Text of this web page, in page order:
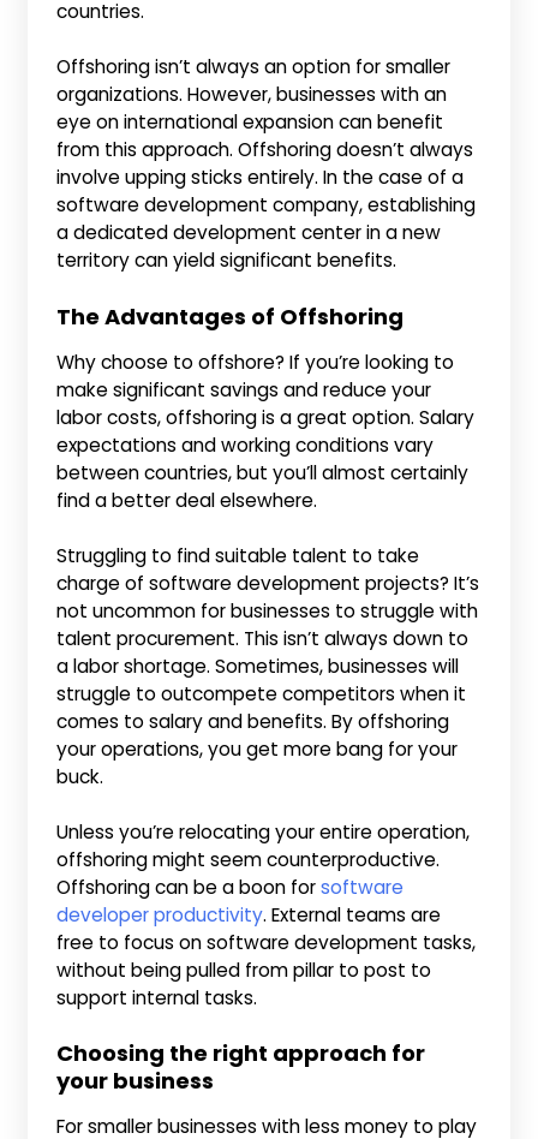
countries.
Offshoring isn’t always an option for smaller
organizations. However, businesses with an
eye on international expansion can benefit
from this approach. Offshoring doesn’t always
involve upping sticks entirely. In the case of a
software development company, establishing
a dedicated development center in a new
territory can yield significant benefits.
The Advantages of Offshoring
Why choose to offshore? If you’re looking to
make significant savings and reduce your
labor costs, offshoring is a great option. Salary
expectations and working conditions vary
between countries, but you’ll almost certainly
find a better deal elsewhere.
Struggling to find suitable talent to take
charge of software development projects? It’s
not uncommon for businesses to struggle with
talent procurement. This isn’t always down to
a labor shortage. Sometimes, businesses will
struggle to outcompete competitors when it
comes to salary and benefits. By offshoring
your operations, you get more bang for your
buck.
Unless you’re relocating your entire operation,
offshoring might seem counterproductive.
Offshoring can be a boon forsoftware
developer productivity. External teams are
free to focus on software development tasks,
without being pulled from pillar to post to
support internal tasks.
Choosing the right approach for
your business
For smaller businesses with less money to play